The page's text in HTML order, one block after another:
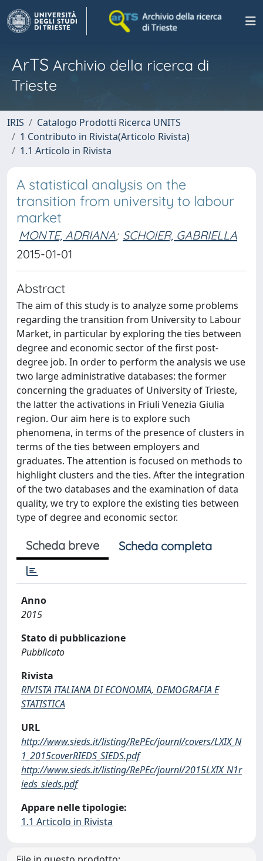
ArTS Archivio della ricerca di
Trieste
IRIS
Catalogo Prodotti Ricerca UNITS
1 Contributo in Rivista(Articolo Rivista)
1.1 Articolo in Rivista
A statistical analysis on the
transition from university to labour
market
MONTE, ADRIANA; SCHOIER, GABRIELLA
2015-01-01
Abstract
The aim of this study is to analyze some problems
regarding the transition from University to Labour
Market, in particular by exploring the ties between
degree and economic sector of the first post-
degree job. In order to perform the analysis we use
two large administrative databases: the former
concerning the graduates of University of Trieste,
the latter the activations in Friuli Venezia Giulia
region. Our aim here is to explore such
phenomena, in terms of the presence of clusters in
terms of the ties between employers and
graduates. The attention is focused on methods to
highlight clusters and the ties. After the integration
of the two databases and the examination of data
quality, we try to explore the existing ties between
type of degree and economic sector.
Scheda breve Scheda completa
Anno
2015
Stato di pubblicazione
Pubblicato
Rivista
RIVISTA ITALIANA DI ECONOMIA, DEMOGRAFIA E
STATISTICA
URL
http://www.sieds.it/listing/RePEc/journl/covers/LXIX_N
1_2015coverRIEDS_SIEDS.pdf
http://www.sieds.it/listing/RePEc/journl/2015LXIX_N1r
ieds_sieds.pdf
Appare nelle tipologie:
1.1 Articolo in Rivista